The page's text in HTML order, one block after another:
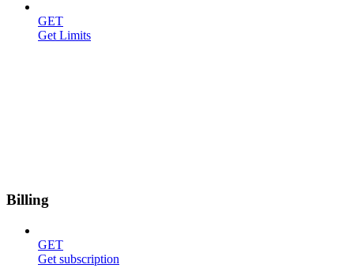
GET
Get Limits
Billing
GET
Get subscription